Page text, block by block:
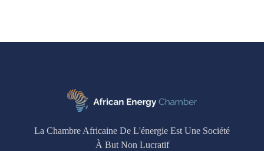
La Chambre Africaine De L'énergie Est Une Société
À But Non Lucratif